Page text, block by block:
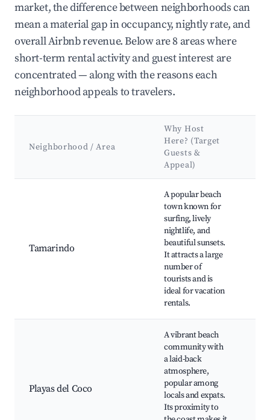
market, the difference between neighborhoods can
mean a material gap in occupancy, nightly rate, and
overall Airbnb revenue. Below are 8 areas where
short-term rental activity and guest interest are
concentrated — along with the reasons each
neighborhood appeals to travelers.
Neighborhood / Area
Why Host
Here? (Target
Guests &
Appeal)
Tamarindo
A popular beach
town known for
surfing, lively
nightlife, and
beautiful sunsets.
It attracts a large
number of
tourists and is
ideal for vacation
rentals.
Playas del Coco
A vibrant beach
community with
a laid-back
atmosphere,
popular among
locals and expats.
Its proximity to